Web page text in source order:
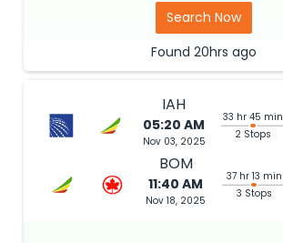
Search Now
Found 20hrs ago
IAH
05:20 AM
Nov 03, 2025
33 hr 45 min
2 Stops
BOM
11:40 AM
Nov 18, 2025
37 hr 13 min
3 Stops